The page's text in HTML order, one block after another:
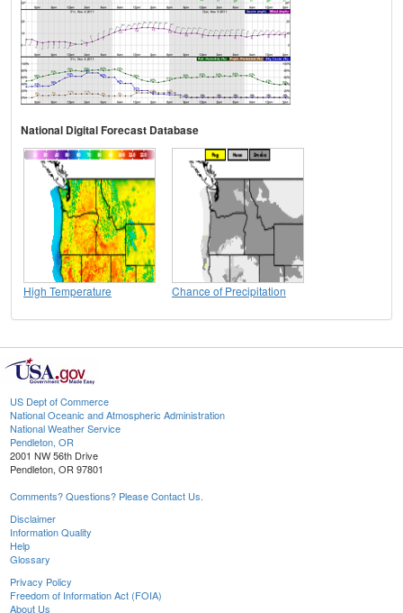
National Digital Forecast Database
High Temperature Chance of Precipitation
US Dept of Commerce
National Oceanic and Atmospheric Administration
National Weather Service
Pendleton, OR
2001 NW 56th Drive
Pendleton, OR 97801
Comments? Questions? Please Contact Us.
Disclaimer
Information Quality
Help
Glossary
Privacy Policy
Freedom of Information Act (FOIA)
About Us